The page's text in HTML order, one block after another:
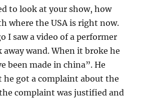
to look at your show, how
where the USA is right now.
I saw a video of a performer
wand. When it broke he
been made in china”. He
got a complaint about the
complaint was justified and